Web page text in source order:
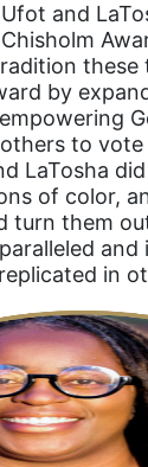
Amendment
Amendment
and
these
by
to
LaTosha
of color,
turn them
and
in